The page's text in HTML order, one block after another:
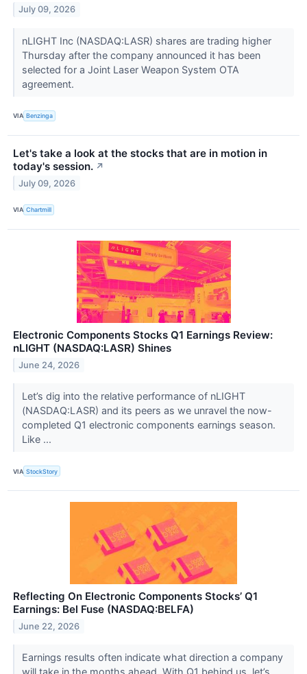
July 09, 2026
nLIGHT Inc (NASDAQ:LASR) shares are trading higher
Thursday after the company announced it has been
selected for a Joint Laser Weapon System OTA
agreement.
VIA Benzinga
Let's take a look at the stocks that are in motion in
today's session. ↗
July 09, 2026
VIA Chartmill
Electronic Components Stocks Q1 Earnings Review:
nLIGHT (NASDAQ:LASR) Shines
June 24, 2026
Let’s dig into the relative performance of nLIGHT
(NASDAQ:LASR) and its peers as we unravel the now-
completed Q1 electronic components earnings season.
Like ...
VIA StockStory
Reflecting On Electronic Components Stocks’ Q1
Earnings: Bel Fuse (NASDAQ:BELFA)
June 22, 2026
Earnings results often indicate what direction a company
will take in the months ahead. With Q1 behind us, let’s